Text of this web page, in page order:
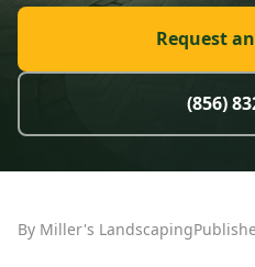
Request
(856)
By Miller's Landscaping